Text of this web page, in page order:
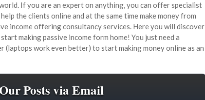
If you are an expert on anything, you can offer specialist
the clients online and at the same time make money from
income offering consultancy services. Here you will discover
making passive income form home! You just need a
work even better) to start making money online as an
Posts via Email